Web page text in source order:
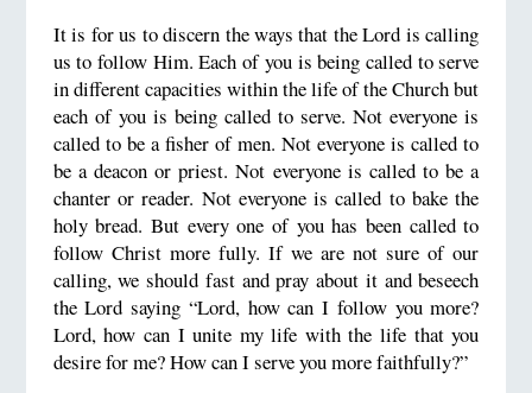
It is for us to discern the ways that the Lord is calling
us to follow Him. Each of you is being called to serve
in different capacities within the life of the Church but
each of you is being called to serve. Not everyone is
called to be a fisher of men. Not everyone is called to
be a deacon or priest. Not everyone is called to be a
chanter or reader. Not everyone is called to bake the
holy bread. But every one of you has been called to
follow Christ more fully. If we are not sure of our
calling, we should fast and pray about it and beseech
the Lord saying “Lord, how can I follow you more?
Lord, how can I unite my life with the life that you
desire for me? How can I serve you more faithfully?”